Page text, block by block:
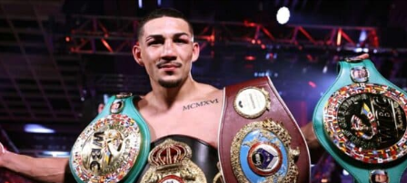
WHY
HE
DOESN’T
WANT
TO
FIGHT
SHAKUR
STEVENSON